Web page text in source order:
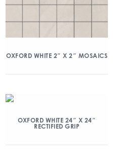
OXFORD WHITE 2″ X 2″ MOSAICS
OXFORD WHITE 24″ X 24″
RECTIFIED GRIP